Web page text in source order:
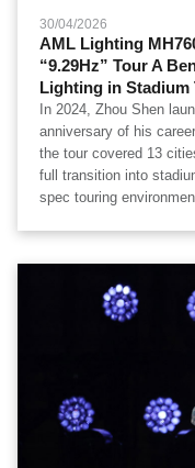
30/04/2026
AML Lighting
“9.29Hz” Tour A
Lighting in
In 2024, Zhou Shen
anniversary of his
the tour covered 13
full transition into
spec touring